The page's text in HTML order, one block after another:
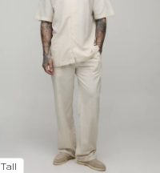
Tall